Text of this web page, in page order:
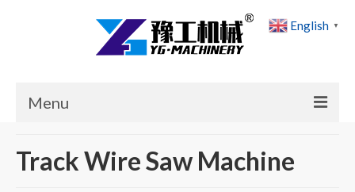
Menu
Track Wire Saw Machine
English ▼